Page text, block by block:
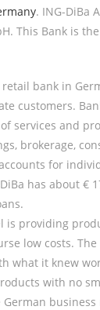
. ING-DiBa
This Bank is
bank in
customers.
services and
brokerage,
for
has about €
is providing
low costs.
what it knew
with no
business